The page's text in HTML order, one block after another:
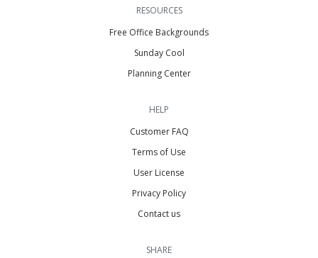
RESOURCES
Free Office Backgrounds
Sunday Cool
Planning Center
HELP
Customer FAQ
Terms of Use
User License
Privacy Policy
Contact us
SHARE